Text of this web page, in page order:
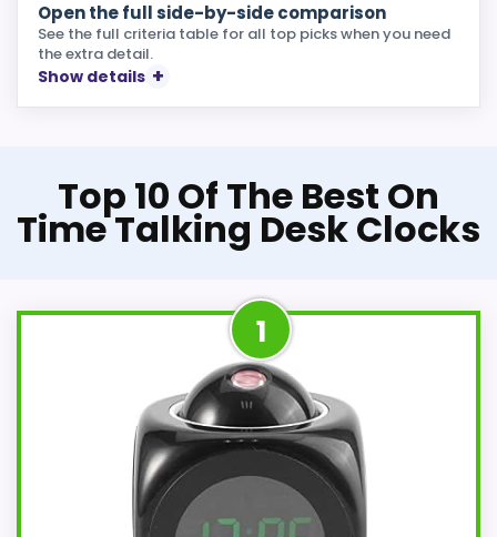
Open the full side-by-side comparison
See the full criteria table for all top picks when you need
the extra detail.
Show details
Top 10 Of The Best On
Time Talking Desk Clocks
1